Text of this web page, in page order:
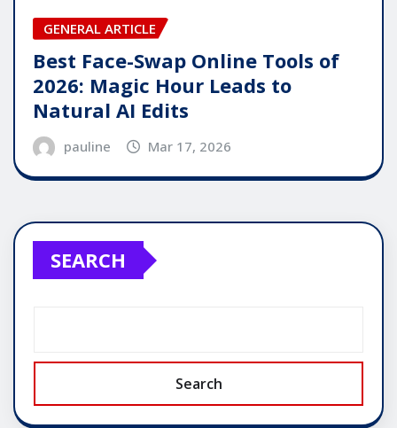
GENERAL ARTICLE
Best Face-Swap Online Tools of
2026: Magic Hour Leads to
Natural AI Edits
pauline Mar 17, 2026
SEARCH
Search